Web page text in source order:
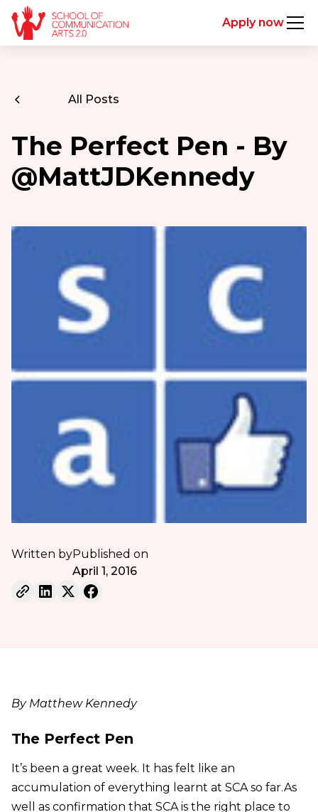
Apply now
All Posts
The Perfect Pen - By
@MattJDKennedy
Written byPublished on
April 1, 2016
By Matthew Kennedy
The Perfect Pen
It’s been a great week. It has felt like an
accumulation of everything learnt at SCA so far.As
well as confirmation that SCA is the right place to